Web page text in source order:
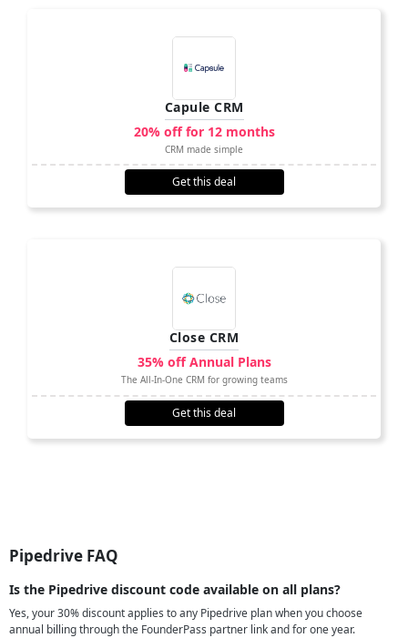
Capule CRM
20% off for 12 months
CRM made simple
Get this deal
Close CRM
35% off Annual Plans
The All-In-One CRM for growing teams
Get this deal
Pipedrive FAQ
Is the Pipedrive discount code available on all plans?
Yes, your 30% discount applies to any Pipedrive plan when you choose
annual billing through the FounderPass partner link and for one year.